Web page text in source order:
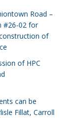
Road –
#26-02 for
of
of HPC
can be
Fillat, Carroll